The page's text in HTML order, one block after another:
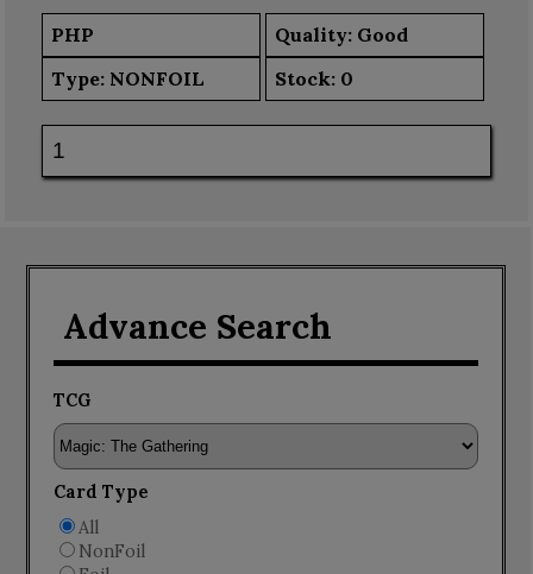
PHP
Quality: Good
Type: NONFOIL Stock: 0
Advance Search
TCG
Card Type
All
NonFoil